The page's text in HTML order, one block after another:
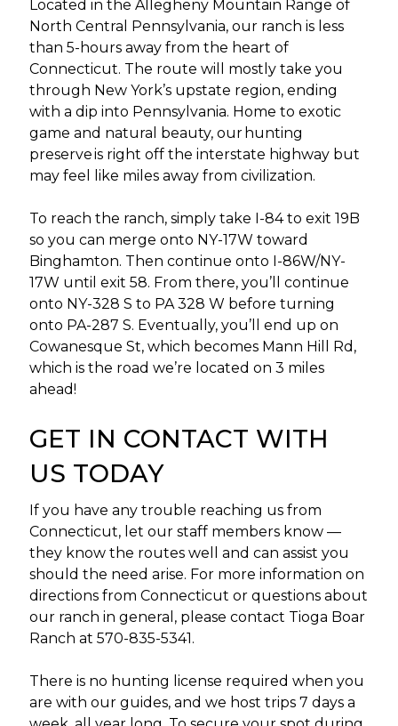
Located in the Allegheny Mountain Range of
North Central Pennsylvania, our ranch is less
than 5-hours away from the heart of
Connecticut. The route will mostly take you
through New York’s upstate region, ending
with a dip into Pennsylvania. Home to exotic
game and natural beauty, our hunting
preserve is right off the interstate highway but
may feel like miles away from civilization.
To reach the ranch, simply take I-84 to exit 19B
so you can merge onto NY-17W toward
Binghamton. Then continue onto I-86W/NY-
17W until exit 58. From there, you’ll continue
onto NY-328 S to PA 328 W before turning
onto PA-287 S. Eventually, you’ll end up on
Cowanesque St, which becomes Mann Hill Rd,
which is the road we’re located on 3 miles
ahead!
GET IN CONTACT WITH
US TODAY
If you have any trouble reaching us from
Connecticut, let our staff members know —
they know the routes well and can assist you
should the need arise. For more information on
directions from Connecticut or questions about
our ranch in general, please contact Tioga Boar
Ranch at 570-835-5341.
There is no hunting license required when you
are with our guides, and we host trips 7 days a